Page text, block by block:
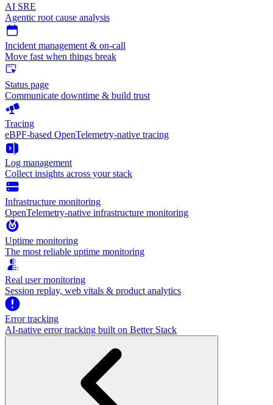
AI SRE
Agentic root cause analysis
Incident management & on-call
Move fast when things break
Status page
Communicate downtime & build trust
Tracing
eBPF-based OpenTelemetry-native tracing
Log management
Collect insights across your stack
Infrastructure monitoring
OpenTelemetry-native infrastructure monitoring
Uptime monitoring
The most reliable uptime monitoring
Real user monitoring
Session replay, web vitals & product analytics
Error tracking
AI‑native error tracking built on Better Stack